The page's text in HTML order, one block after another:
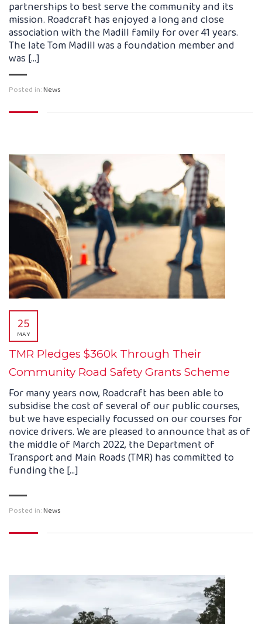
partnerships to best serve the community and its
mission. Roadcraft has enjoyed a long and close
association with the Madill family for over 41 years.
The late Tom Madill was a foundation member and
was [...]
Posted in:News
TMR Pledges $360k Through Their
Community Road Safety Grants Scheme
25
MAY
For many years now, Roadcraft has been able to
subsidise the cost of several of our public courses,
but we have especially focussed on our courses for
novice drivers. We are pleased to announce that as of
the middle of March 2022, the Department of
Transport and Main Roads (TMR) has committed to
funding the […]
Posted in:News